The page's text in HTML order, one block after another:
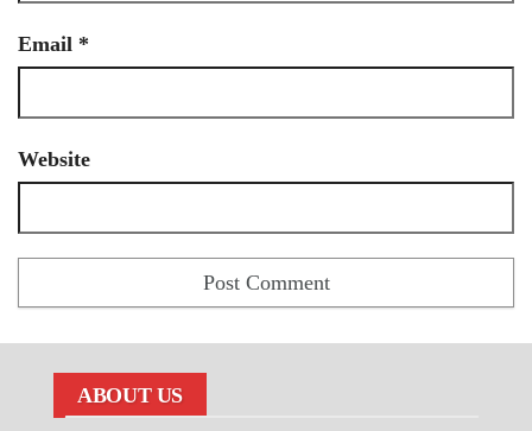
Email *
Website
ABOUT US